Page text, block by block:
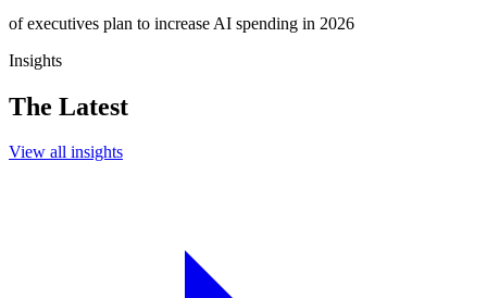
of executives plan to increase AI spending in 2026
Insights
The Latest
View all insights